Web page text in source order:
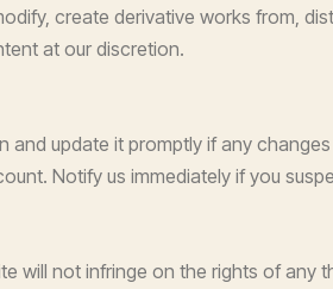
create derivative works from,
at our discretion.
update it promptly if any
Notify us immediately if you
will not infringe on the rights of any